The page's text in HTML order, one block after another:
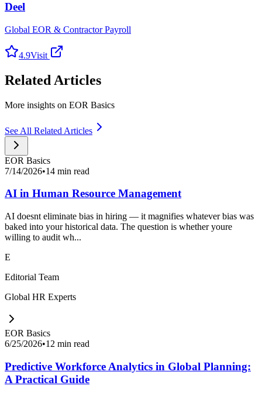
Deel
Global EOR & Contractor Payroll
4.9Visit
Related Articles
More insights on EOR Basics
See All Related Articles
EOR Basics
7/14/2026•14 min read
AI in Human Resource Management
AI doesnt eliminate bias in hiring — it magnifies whatever bias was
baked into your historical data. The question is whether youre
willing to audit wh...
E
Editorial Team
Global HR Experts
EOR Basics
6/25/2026•12 min read
Predictive Workforce Analytics in Global Planning:
A Practical Guide